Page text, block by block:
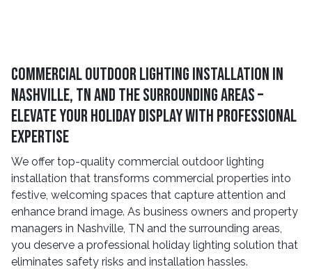
Commercial Outdoor Lighting Installation in
Nashville, TN and The Surrounding Areas –
Elevate Your Holiday Display With Professional
Expertise
We offer top-quality commercial outdoor lighting
installation that transforms commercial properties into
festive, welcoming spaces that capture attention and
enhance brand image. As business owners and property
managers in Nashville, TN and the surrounding areas,
you deserve a professional holiday lighting solution that
eliminates safety risks and installation hassles.